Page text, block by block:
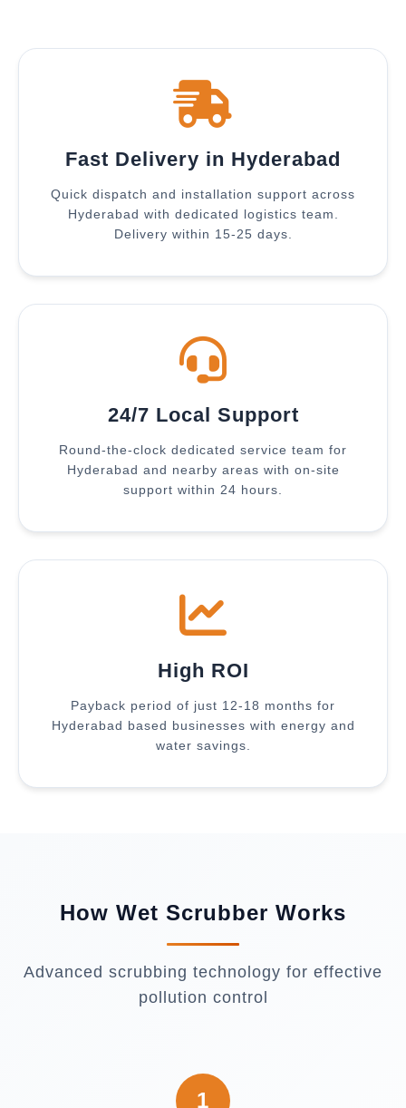
Fast Delivery in Hyderabad
Quick dispatch and installation support across
Hyderabad with dedicated logistics team.
Delivery within 15-25 days.
24/7 Local Support
Round-the-clock dedicated service team for
Hyderabad and nearby areas with on-site
support within 24 hours.
High ROI
Payback period of just 12-18 months for
Hyderabad based businesses with energy and
water savings.
How Wet Scrubber Works
Advanced scrubbing technology for effective
pollution control
1